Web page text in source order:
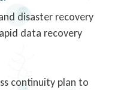
disaster recovery
data recovery
continuity plan to